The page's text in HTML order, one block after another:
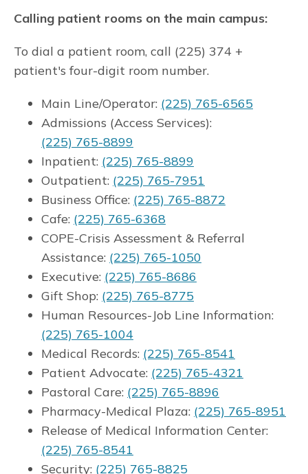
Calling patient rooms on the main campus:
To dial a patient room, call (225) 374 +
patient's four-digit room number.
Main Line/Operator: (225) 765-6565
Admissions (Access Services):
(225) 765-8899
Inpatient: (225) 765-8899
Outpatient: (225) 765-7951
Business Office: (225) 765-8872
Cafe: (225) 765-6368
COPE-Crisis Assessment & Referral
Assistance: (225) 765-1050
Executive: (225) 765-8686
Gift Shop: (225) 765-8775
Human Resources-Job Line Information:
(225) 765-1004
Medical Records: (225) 765-8541
Patient Advocate: (225) 765-4321
Pastoral Care: (225) 765-8896
Pharmacy-Medical Plaza: (225) 765-8951
Release of Medical Information Center:
(225) 765-8541
Security: (225) 765-8825